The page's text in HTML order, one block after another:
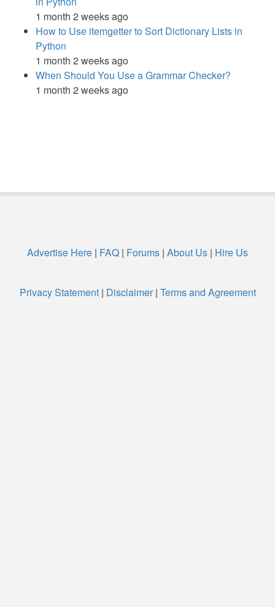
1 month 2 weeks ago
How to Use itemgetter to Sort Dictionary Lists in
Python
1 month 2 weeks ago
When Should You Use a Grammar Checker?
1 month 2 weeks ago
Advertise Here | FAQ | Forums | About Us | Hire Us
Privacy Statement| Disclaimer| Terms and Agreement